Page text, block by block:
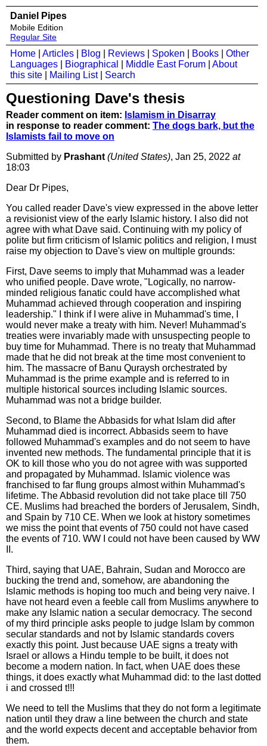
Daniel Pipes
Mobile Edition
Regular Site
Home Articles Blog Reviews Spoken Books
Other
Languages
Biographical Middle East Forum
About
this site
Mailing List| Search
Questioning Dave's thesis
Reader comment on item: Islamism in Disarray
in response to reader comment: The dogs bark, but the
Islamists fail to move on
Submitted by Prashant (United States), Jan 25, 2022 at
18:03
Dear Dr Pipes,
You called reader Dave's view expressed in the above letter
a revisionist view of the early Islamic history. I also did not
agree with what Dave said. Continuing with my policy of
polite but firm criticism of Islamic politics and religion, I must
raise my objection to Dave's view on multiple grounds:
First, Dave seems to imply that Muhammad was a leader
who unified people. Dave wrote, "Logically, no narrow-
minded religious fanatic could have accomplished what
Muhammad achieved through cooperation and inspiring
leadership." I think if I were alive in Muhammad's time, I
would never make a treaty with him. Never! Muhammad's
treaties were invariably made with unsuspecting people to
buy time for Muhammad. There is no treaty that Muhammad
made that he did not break at the time most convenient to
him. The massacre of Banu Quraysh orchestrated by
Muhammad is the prime example and is referred to in
multiple historical sources including Islamic sources.
Muhammad was not a bridge builder.
Second, to Blame the Abbasids for what Islam did after
Muhammad died is incorrect. Abbasids seem to have
followed Muhammad's examples and do not seem to have
invented new methods. The fundamental principle that it is
OK to kill those who you do not agree with was supported
and propagated by Muhammad. Islamic violence was
franchised to far flung groups almost within Muhammad's
lifetime. The Abbasid revolution did not take place till 750
CE. Muslims had breached the borders of Jerusalem, Sindh,
and Spain by 710 CE. When we look at history sometimes
we miss the point that events of 750 could not have cased
the events of 710. WW I could not have been caused by WW
II.
Third, saying that UAE, Bahrain, Sudan and Morocco are
bucking the trend and, somehow, are abandoning the
Islamic methods is hoping too much and being very naive. I
have not heard even a feeble call from Muslims anywhere to
make any Islamic nation a secular democracy. The second
of my third principle asks people to judge Islam by common
secular standards and not by Islamic standards covers
exactly this point. Just because UAE signs a treaty with
Israel or allows a Hindu temple to be built, it does not
become a modern nation. In fact, when UAE does these
things, it does exactly what Muhammad did: to the last dotted
i and crossed t!!!
We need to tell the Muslims that they do not form a legitimate
nation until they draw a line between the church and state
and the world expects decent and acceptable behavior from
them.